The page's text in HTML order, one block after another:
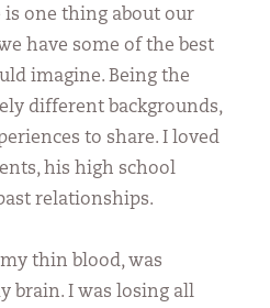
is one thing about our
have some of the best
imagine. Being the
different backgrounds,
to share. I loved
his high school
relationships.
thin blood, was
brain. I was losing all